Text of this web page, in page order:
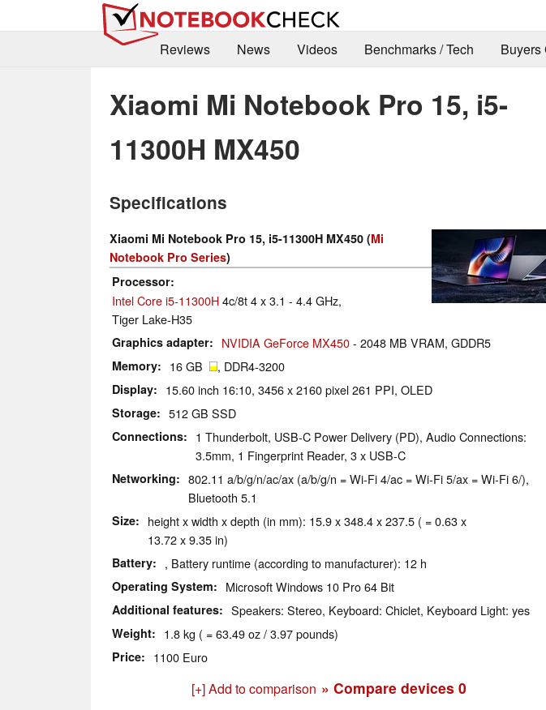
Reviews
News Videos Benchmarks / Tech Buyers
Xiaomi Mi Notebook Pro 15, i5-
11300H MX450
Specifications
Xiaomi Mi Notebook Pro 15, i5-11300H MX450 (Mi
Notebook Pro Series)
Processor
Intel Core i5-11300H4c/8t 4 x 3.1 - 4.4 GHz,
Tiger Lake-H35
Graphics adapter NVIDIA GeForce MX450- 2048 MB VRAM, GDDR5
Memory 16 GB , DDR4-3200
Display 15.60 inch 16:10, 3456 x 2160 pixel 261 PPI, OLED
Storage 512 GB SSD
Connections
1 Thunderbolt, USB-C Power Delivery (PD), Audio Connections:
3.5mm, 1 Fingerprint Reader, 3 x USB-C
Networking
802.11 a/b/g/n/ac/ax (a/b/g/n = Wi-Fi 4/ac = Wi-Fi 5/ax = Wi-Fi 6/),
Bluetooth 5.1
Size
height x width x depth (in mm): 15.9 x 348.4 x 237.5 ( = 0.63 x
13.72 x 9.35 in)
Battery , Battery runtime (according to manufacturer): 12 h
Operating System Microsoft Windows 10 Pro 64 Bit
Additional features Speakers: Stereo, Keyboard: Chiclet, Keyboard Light: yes
Weight 1.8 kg ( = 63.49 oz / 3.97 pounds)
Price 1100 Euro
[+] Add to comparison » Compare devices 0